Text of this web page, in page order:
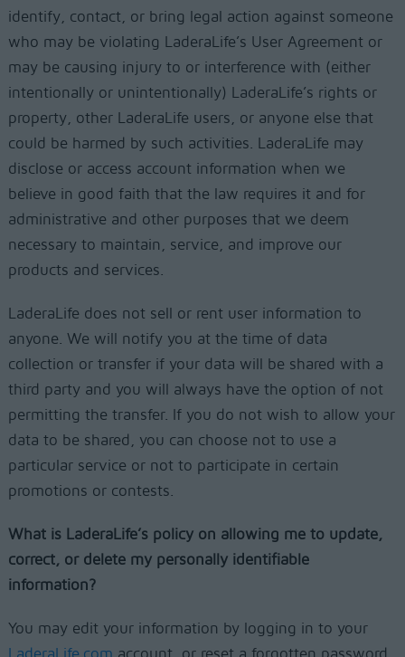
identify, contact, or bring legal action against someone
who may be violating LaderaLife’s User Agreement or
may be causing injury to or interference with (either
intentionally or unintentionally) LaderaLife’s rights or
property, other LaderaLife users, or anyone else that
could be harmed by such activities. LaderaLife may
disclose or access account information when we
believe in good faith that the law requires it and for
administrative and other purposes that we deem
necessary to maintain, service, and improve our
products and services.
LaderaLife does not sell or rent user information to
anyone. We will notify you at the time of data
collection or transfer if your data will be shared with a
third party and you will always have the option of not
permitting the transfer. If you do not wish to allow your
data to be shared, you can choose not to use a
particular service or not to participate in certain
promotions or contests.
What is LaderaLife’s policy on allowing me to update,
correct, or delete my personally identifiable
information?
You may edit your information by logging in to your
LaderaLife.com account, or reset a forgotten password